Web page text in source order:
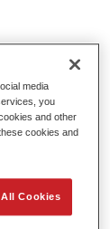
media
you
and other
cookies and
Cookies